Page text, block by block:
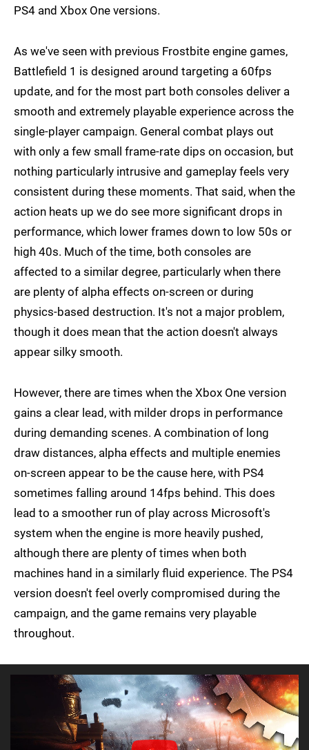
PS4 and Xbox One versions.
As we've seen with previous Frostbite engine games,
Battlefield 1 is designed around targeting a 60fps
update, and for the most part both consoles deliver a
smooth and extremely playable experience across the
single-player campaign. General combat plays out
with only a few small frame-rate dips on occasion, but
nothing particularly intrusive and gameplay feels very
consistent during these moments. That said, when the
action heats up we do see more significant drops in
performance, which lower frames down to low 50s or
high 40s. Much of the time, both consoles are
affected to a similar degree, particularly when there
are plenty of alpha effects on-screen or during
physics-based destruction. It's not a major problem,
though it does mean that the action doesn't always
appear silky smooth.
However, there are times when the Xbox One version
gains a clear lead, with milder drops in performance
during demanding scenes. A combination of long
draw distances, alpha effects and multiple enemies
on-screen appear to be the cause here, with PS4
sometimes falling around 14fps behind. This does
lead to a smoother run of play across Microsoft's
system when the engine is more heavily pushed,
although there are plenty of times when both
machines hand in a similarly fluid experience. The PS4
version doesn't feel overly compromised during the
campaign, and the game remains very playable
throughout.